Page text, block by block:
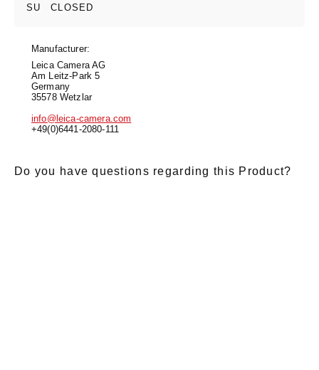
SU
CLOSED
Manufacturer:
Leica Camera AG
Am Leitz-Park 5
Germany
35578 Wetzlar
info@leica-camera.com
+49(0)6441-2080-111
Do you have questions regarding this Product?